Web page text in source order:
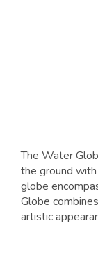
The Water
the ground
globe
Globe
artistic